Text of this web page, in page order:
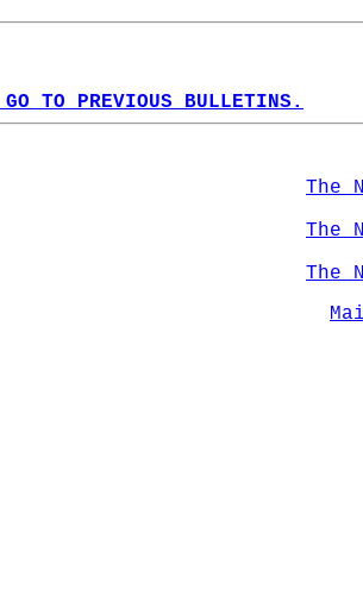
TO PREVIOUS BULLETINS.
The
The
The